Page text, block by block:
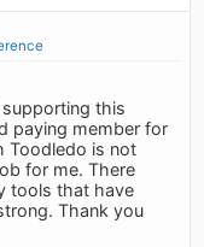
this
paying member for
Toodledo is not
for me. There
tools that have
Thank you